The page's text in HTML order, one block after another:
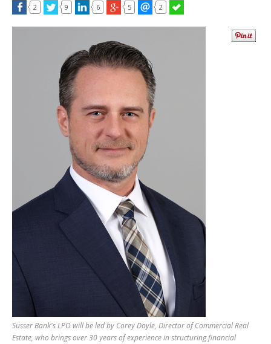
2 9 6 5 2
Susser Bank's LPO will be led by Corey Doyle, Director of Commercial Real
Estate, who brings over 30 years of experience in structuring financial